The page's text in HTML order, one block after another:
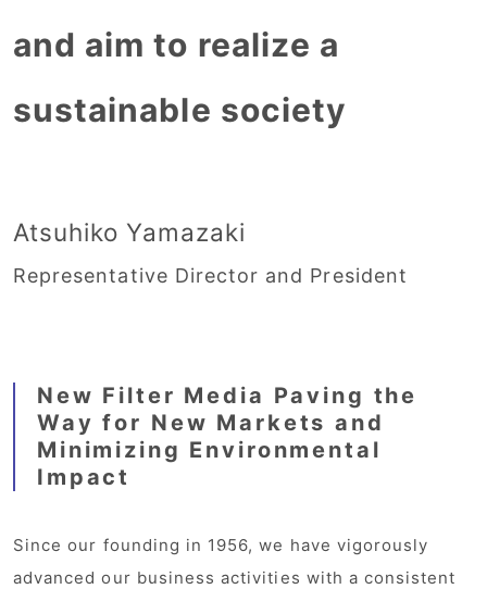
and aim to realize a
sustainable society
Atsuhiko Yamazaki
Representative Director and President
New Filter Media Paving the
Way for New Markets and
Minimizing Environmental
Impact
Since our founding in 1956, we have vigorously
advanced our business activities with a consistent